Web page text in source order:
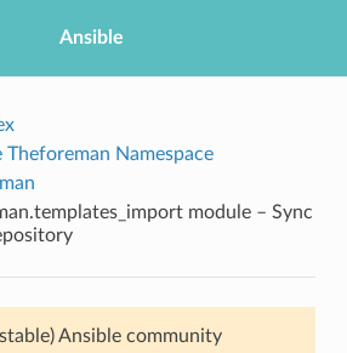
Ansible
Namespace
module – Sync
Ansible community